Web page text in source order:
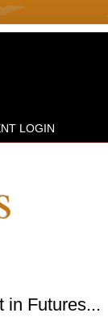
LOGIN
in Futures...